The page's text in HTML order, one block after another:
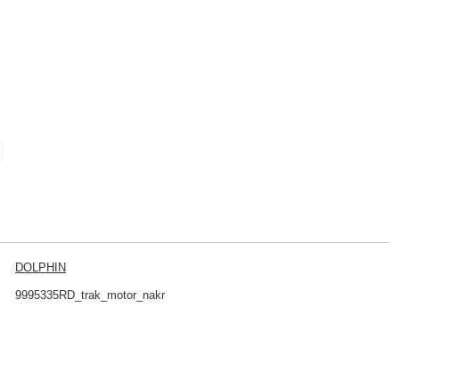
DOLPHIN
9995335RD_trak_motor_nakr